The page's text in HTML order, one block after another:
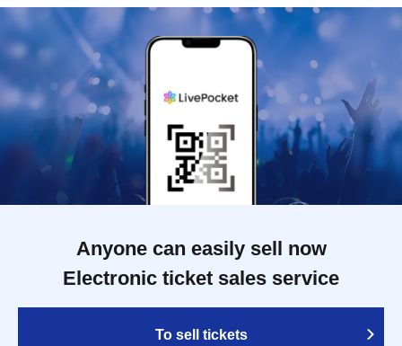
Anyone can easily sell now
Electronic ticket sales service
To sell tickets